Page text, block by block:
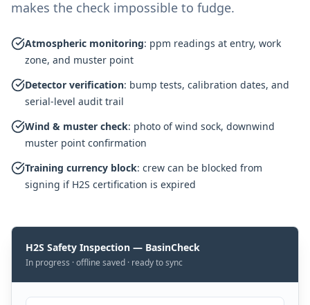
makes the check impossible to fudge.
Atmospheric monitoring: ppm readings at entry, work
zone, and muster point
Detector verification: bump tests, calibration dates, and
serial-level audit trail
Wind & muster check: photo of wind sock, downwind
muster point confirmation
Training currency block: crew can be blocked from
signing if H2S certification is expired
H2S Safety Inspection — BasinCheck
In progress · offline saved · ready to sync